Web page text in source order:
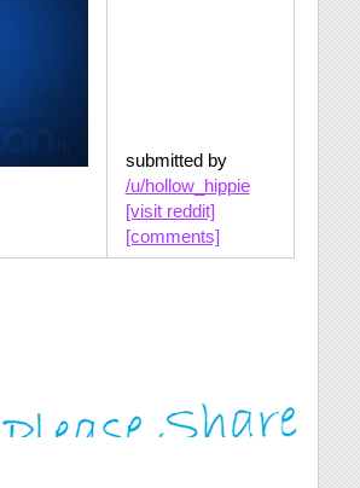
submitted by
/u/hollow_hippie
[visit reddit]
[comments]